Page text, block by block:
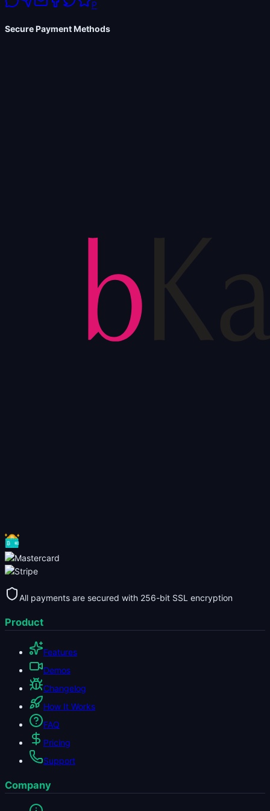
P
Secure Payment Methods
All payments are secured with 256-bit SSL encryption
Product
Features
Demos
Changelog
How It Works
FAQ
Pricing
Support
Company